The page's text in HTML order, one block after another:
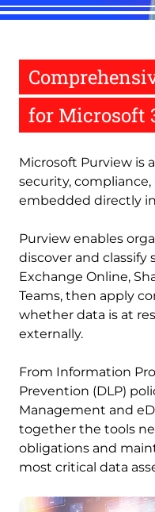
for Microsoft
Microsoft Purview is
security,
embedded directly
Purview enables
discover and classify
Exchange Online,
Teams, then apply
whether data is at
externally.
From Information
Prevention (DLP)
Management and
together the tools
obligations and
most critical data